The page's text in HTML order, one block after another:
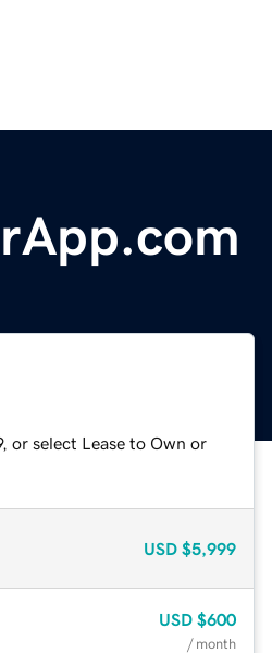
or select Lease to Own or
USD $5,999
USD $600
/ month